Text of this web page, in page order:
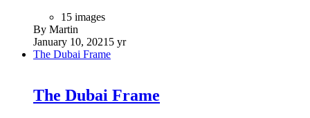
15 images
By Martin
January 10, 2021 5 yr
The Dubai Frame
The Dubai Frame